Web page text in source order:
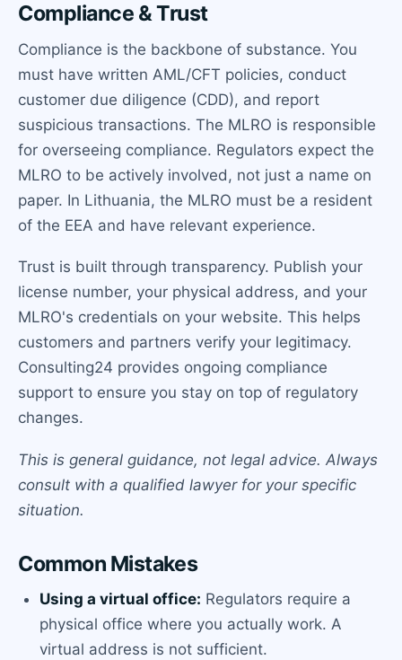
Compliance & Trust
Compliance is the backbone of substance. You
must have written AML/CFT policies, conduct
customer due diligence (CDD), and report
suspicious transactions. The MLRO is responsible
for overseeing compliance. Regulators expect the
MLRO to be actively involved, not just a name on
paper. In Lithuania, the MLRO must be a resident
of the EEA and have relevant experience.
Trust is built through transparency. Publish your
license number, your physical address, and your
MLRO's credentials on your website. This helps
customers and partners verify your legitimacy.
Consulting24 provides ongoing compliance
support to ensure you stay on top of regulatory
changes.
This is general guidance, not legal advice. Always
consult with a qualified lawyer for your specific
situation.
Common Mistakes
Using a virtual office: Regulators require a
physical office where you actually work. A
virtual address is not sufficient.